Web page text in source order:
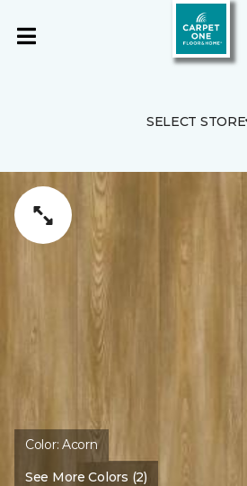
SELECT STORE
Color:Acorn
See More Colors (2)